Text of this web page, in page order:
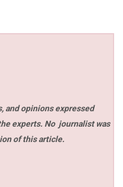
and opinions expressed
experts. No journalist was
of this article.